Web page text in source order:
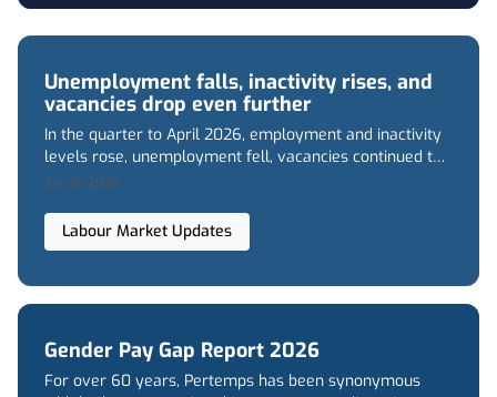
Unemployment falls, inactivity rises, and
vacancies drop even further
In the quarter to April 2026, employment and inactivity
levels rose, unemployment fell, vacancies continued to
decline, and regular wage growth in the private sector
unemployment also remained concerningly high.
Jun 18, 2026
Labour Market Updates
Gender Pay Gap Report 2026
For over 60 years, Pertemps has been synonymous